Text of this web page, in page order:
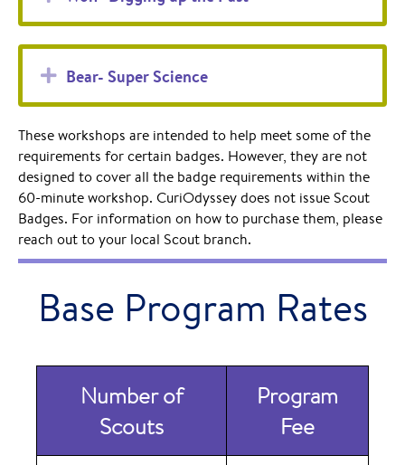
Expand
Bear- Super Science
These workshops are intended to help meet some of the
requirements for certain badges. However, they are not
designed to cover all the badge requirements within the
60-minute workshop. CuriOdyssey does not issue Scout
Badges. For information on how to purchase them, please
reach out to your local Scout branch.
Base Program Rates
Number of
Scouts
Program
Fee